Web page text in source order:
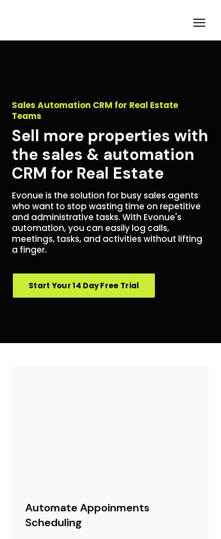
Sales Automation CRM for Real Estate
Teams
Sell more properties with
the sales & automation
CRM for Real Estate
Evonue is the solution for busy sales agents
who want to stop wasting time on repetitive
and administrative tasks. With Evonue's
automation, you can easily log calls,
meetings, tasks, and activities without lifting
a finger.
Start Your 14 Day Free Trial
Automate Appoinments
Scheduling